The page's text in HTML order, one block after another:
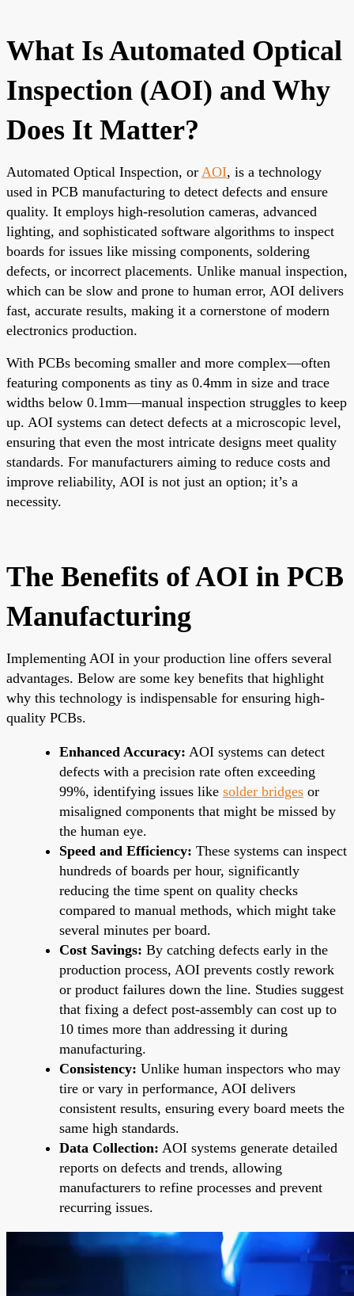
What Is Automated Optical
Inspection (AOI) and Why
Does It Matter?
Automated Optical Inspection, or AOI, is a technology
used in PCB manufacturing to detect defects and ensure
quality. It employs high-resolution cameras, advanced
lighting, and sophisticated software algorithms to inspect
boards for issues like missing components, soldering
defects, or incorrect placements. Unlike manual inspection,
which can be slow and prone to human error, AOI delivers
fast, accurate results, making it a cornerstone of modern
electronics production.
With PCBs becoming smaller and more complex—often
featuring components as tiny as 0.4mm in size and trace
widths below 0.1mm—manual inspection struggles to keep
up. AOI systems can detect defects at a microscopic level,
ensuring that even the most intricate designs meet quality
standards. For manufacturers aiming to reduce costs and
improve reliability, AOI is not just an option; it’s a
necessity.
The Benefits of AOI in PCB
Manufacturing
Implementing AOI in your production line offers several
advantages. Below are some key benefits that highlight
why this technology is indispensable for ensuring high-
quality PCBs.
Enhanced Accuracy: AOI systems can detect
defects with a precision rate often exceeding
99%, identifying issues like solder bridges or
misaligned components that might be missed by
the human eye.
Speed and Efficiency: These systems can inspect
hundreds of boards per hour, significantly
reducing the time spent on quality checks
compared to manual methods, which might take
several minutes per board.
Cost Savings: By catching defects early in the
production process, AOI prevents costly rework
or product failures down the line. Studies suggest
that fixing a defect post-assembly can cost up to
10 times more than addressing it during
manufacturing.
Consistency: Unlike human inspectors who may
tire or vary in performance, AOI delivers
consistent results, ensuring every board meets the
same high standards.
Data Collection: AOI systems generate detailed
reports on defects and trends, allowing
manufacturers to refine processes and prevent
recurring issues.